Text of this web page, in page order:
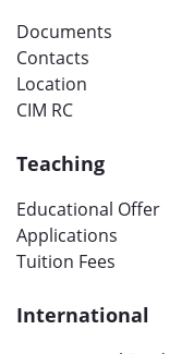
Documents
Contacts
Location
CIM RC
Teaching
Educational Offer
Applications
Tuition Fees
International